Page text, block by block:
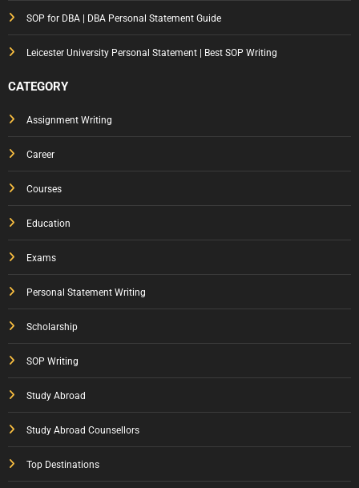
SOP for DBA | DBA Personal Statement Guide
Leicester University Personal Statement | Best SOP Writing
CATEGORY
Assignment Writing
Career
Courses
Education
Exams
Personal Statement Writing
Scholarship
SOP Writing
Study Abroad
Study Abroad Counsellors
Top Destinations